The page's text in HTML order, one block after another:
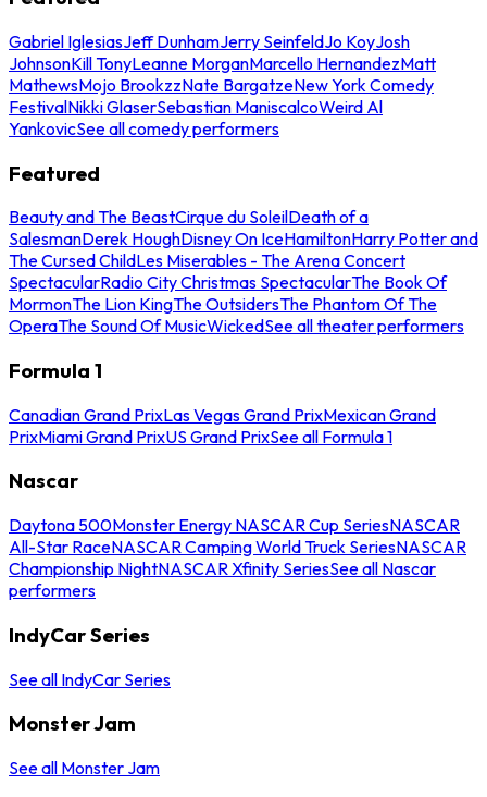
Gabriel IglesiasJeff DunhamJerry SeinfeldJo KoyJosh
JohnsonKill TonyLeanne MorganMarcello HernandezMatt
MathewsMojo BrookzzNate BargatzeNew York Comedy
FestivalNikki GlaserSebastian ManiscalcoWeird Al
YankovicSee all comedy performers
Featured
Beauty and The BeastCirque du SoleilDeath of a
SalesmanDerek HoughDisney On IceHamiltonHarry Potter and
The Cursed ChildLes Miserables - The Arena Concert
SpectacularRadio City Christmas SpectacularThe Book Of
MormonThe Lion KingThe OutsidersThe Phantom Of The
OperaThe Sound Of MusicWickedSee all theater performers
Formula 1
Canadian Grand PrixLas Vegas Grand PrixMexican Grand
PrixMiami Grand PrixUS Grand PrixSee all Formula 1
Nascar
Daytona 500Monster Energy NASCAR Cup SeriesNASCAR
All-Star RaceNASCAR Camping World Truck SeriesNASCAR
Championship NightNASCAR Xfinity SeriesSee all Nascar
performers
IndyCar Series
See all IndyCar Series
Monster Jam
See all Monster Jam